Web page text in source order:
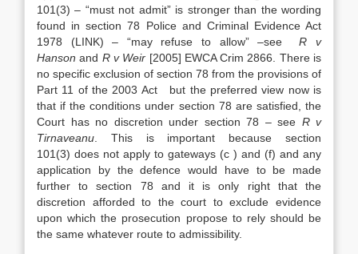
101(3) – “must not admit” is stronger than the wording
found in section 78 Police and Criminal Evidence Act
1978 (LINK) – “may refuse to allow” –seeR v
Hanson and R v Weir [2005] EWCA Crim 2866. There is
no specific exclusion of section 78 from the provisions of
Part 11 of the 2003 Act but the preferred view now is
that if the conditions under section 78 are satisfied, the
Court has no discretion under section 78 – see R v
Tirnaveanu . This is important because section
101(3) does not apply to gateways (c ) and (f) and any
application by the defence would have to be made
further to section 78 and it is only right that the
discretion afforded to the court to exclude evidence
upon which the prosecution propose to rely should be
the same whatever route to admissibility.